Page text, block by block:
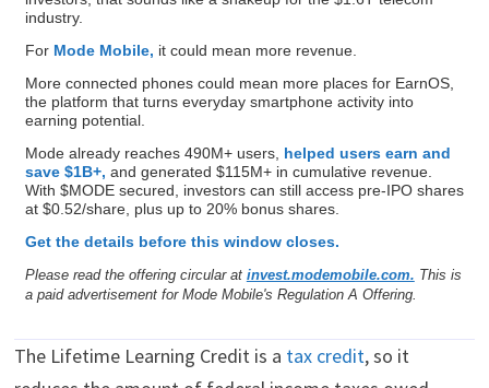
industry.
For Mode Mobile, it could mean more revenue.
More connected phones could mean more places for EarnOS,
the platform that turns everyday smartphone activity into
earning potential.
Mode already reaches 490M+ users, helped users earn and
save $1B+, and generated $115M+ in cumulative revenue.
With $MODE secured, investors can still access pre-IPO shares
at $0.52/share, plus up to 20% bonus shares.
Get the details before this window closes.
Please read the offering circular at invest.modemobile.com. This is
a paid advertisement for Mode Mobile's Regulation A Offering.
The Lifetime Learning Credit is a tax credit, so it